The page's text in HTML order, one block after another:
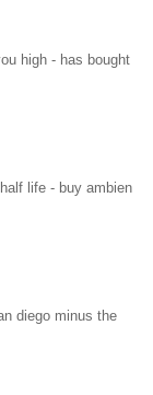
high - has bought
life - buy ambien
diego minus the